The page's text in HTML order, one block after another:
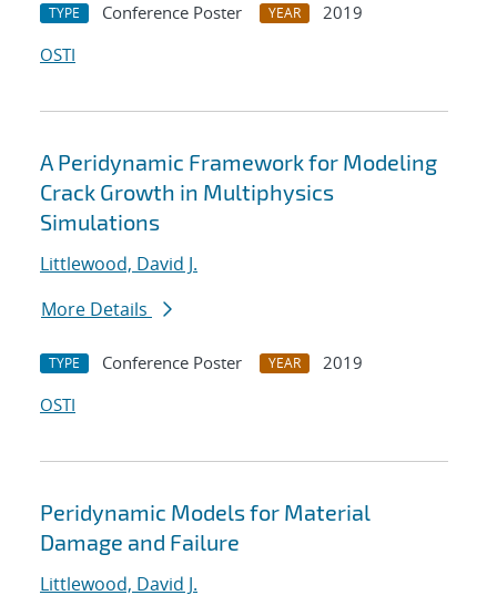
TYPE Conference Poster YEAR
2019
OSTI
A Peridynamic Framework for Modeling
Crack Growth in Multiphysics
Simulations
Littlewood, David J.
More Details
TYPE Conference Poster YEAR
2019
OSTI
Peridynamic Models for Material
Damage and Failure
Littlewood, David J.